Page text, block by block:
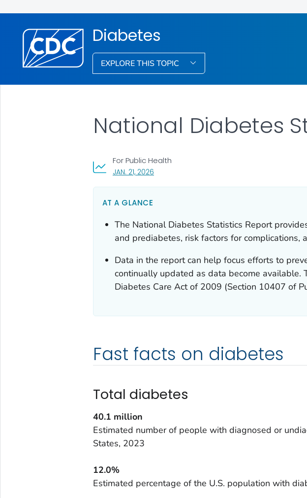
Diabetes
EXPLORE THIS TOPIC
National Diabetes
JAN. 21, 2026, VISIT LINK FOR DETAILS.
For Public Health
AT A GLANCE
The National Diabetes Statistics Report
and prediabetes, risk factors for complications,
Data in the report can help focus efforts to
continually updated as data become
Diabetes Care Act of 2009 (Section 10407 of
Fast facts on diabetes
Total diabetes
40.1 million
Estimated number of people with diagnosed or
States, 2023
12.0%
Estimated percentage of the U.S. population with